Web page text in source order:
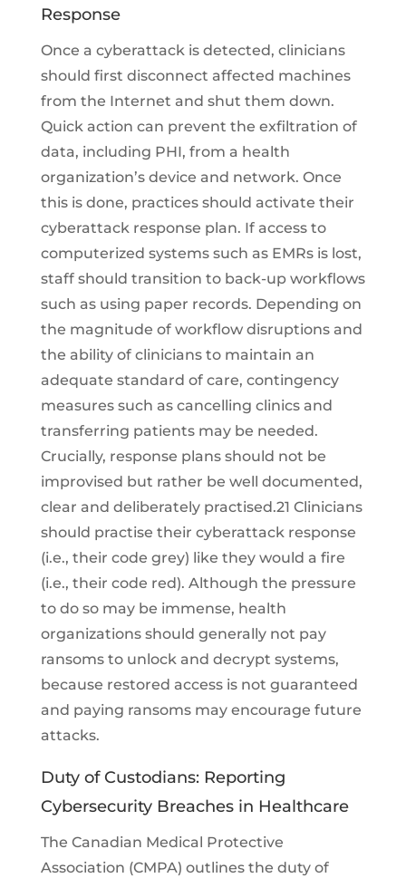
Response
Once a cyberattack is detected, clinicians
should first disconnect affected machines
from the Internet and shut them down.
Quick action can prevent the exfiltration of
data, including PHI, from a health
organization’s device and network. Once
this is done, practices should activate their
cyberattack response plan. If access to
computerized systems such as EMRs is lost,
staff should transition to back-up workflows
such as using paper records. Depending on
the magnitude of workflow disruptions and
the ability of clinicians to maintain an
adequate standard of care, contingency
measures such as cancelling clinics and
transferring patients may be needed.
Crucially, response plans should not be
improvised but rather be well documented,
clear and deliberately practised.21 Clinicians
should practise their cyberattack response
(i.e., their code grey) like they would a fire
(i.e., their code red). Although the pressure
to do so may be immense, health
organizations should generally not pay
ransoms to unlock and decrypt systems,
because restored access is not guaranteed
and paying ransoms may encourage future
attacks.
Duty of Custodians: Reporting
Cybersecurity Breaches in Healthcare
The Canadian Medical Protective
Association (CMPA) outlines the duty of